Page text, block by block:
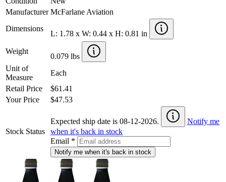
Manufacturer McFarlane Aviation
Dimensions
L: 1.78 x W: 0.44 x H: 0.81 in
Weight
0.079 lbs
Unit of
Measure
Each
Retail Price
$61.41
Your Price
$47.53
Stock Status
Expected ship date is 08-12-2026.
Notify me
when it's back in stock
Email *
Notify me when it's back in stock